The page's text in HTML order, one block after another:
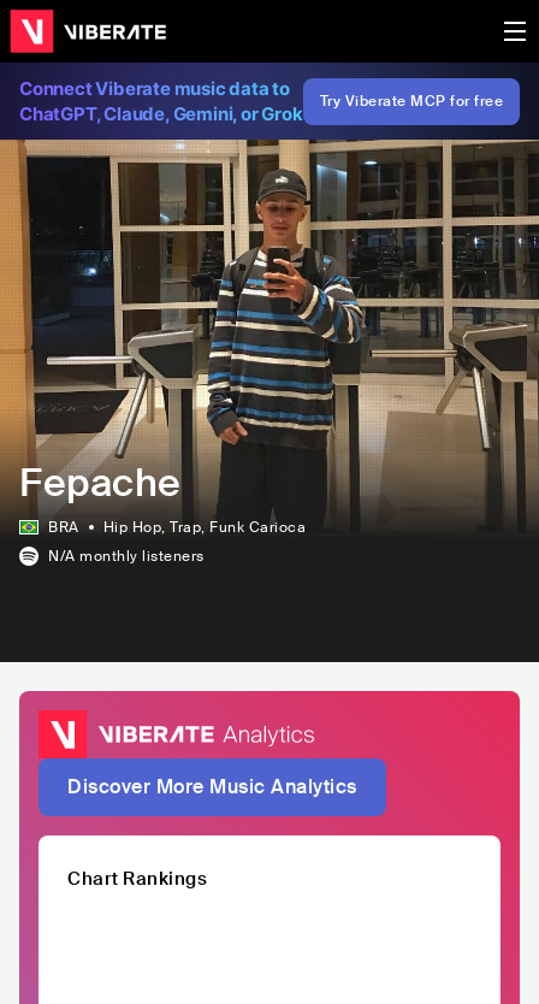
Connect Viberate music data to
ChatGPT, Claude, Gemini, or Grok
Try Viberate MCP for free
Fepache
BRA Hip Hop, Trap, Funk Carioca
N/A monthly listeners
Discover More Music Analytics
Chart Rankings